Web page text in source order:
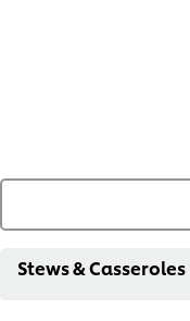
Stews & Casseroles